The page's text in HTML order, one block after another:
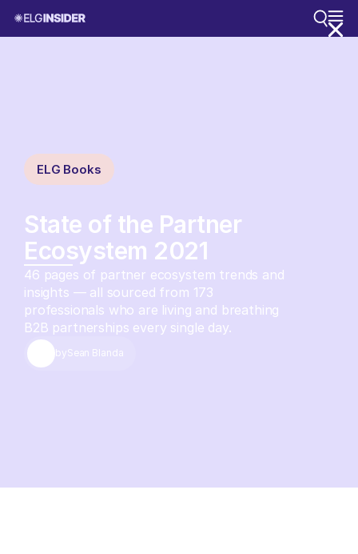
ELG Books
State of the Partner
Ecosystem 2021
bySean Blanda
46 pages of partner ecosystem trends and
insights — all sourced from 173
professionals who are living and breathing
B2B partnerships every single day.